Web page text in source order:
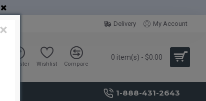
Delivery My Account
Register Wishlist Compare
0 item(s) - $0.00
1-888-431-2643
×